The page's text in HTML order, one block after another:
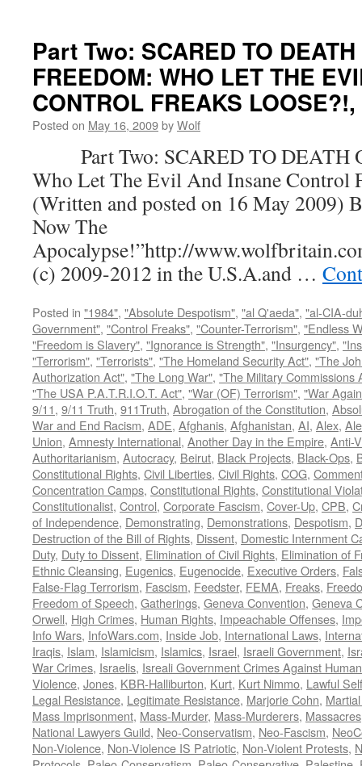
Part Two: SCARED TO
FREEDOM: WHO LET THE
CONTROL FREAKS
Posted on May 16, 2009byWolf
Part Two: SCARED TO DEATH
Who Let The Evil And Insane Control
(Written and posted on 16 May 2009)
Now The
Apocalypse!”http://
(c) 2009-2012 in the U.S.A.and …
Posted in "1984", "Absolute Despotism", "al Q'aeda", "al-CIA-
Government", "Control Freaks", "Counter-Terrorism", "Endless
"Freedom is Slavery", "Ignorance is Strength", "Insurgency",
"Terrorism", "Terrorists", "The Homeland Security Act", "The
Authorization Act", "The Long War", "The Military Commissions
"The USA P.A.T.R.I.O.T. Act", "War (OF) Terrorism", "War
9/11, 9/11 Truth, 911Truth, Abrogation of the Constitution,
War and End Racism, ADE, Afghanis, Afghanistan, AI, Alex,
Union, Amnesty International, Another Day in the Empire, Anti-
Authoritarianism, Autocracy, Beirut, Black Projects, Black-Ops,
Constitutional Rights, Civil Liberties, Civil Rights, COG,
Concentration Camps, Constitutional Rights, Constitutional
Constitutionalist, Control, Corporate Fascism, Cover-Up, CPB,
of Independence, Demonstrating, Demonstrations, Despotism,
Destruction of the Bill of Rights, Dissent, Domestic Internment
Duty, Duty to Dissent, Elimination of Civil Rights, Elimination of
Ethnic Cleansing, Eugenics, Eugenocide, Executive Orders,
False-Flag Terrorism, Fascism, Feedster, FEMA, Freaks,
Freedom of Speech, Gatherings, Geneva Convention, Geneva
Orwell, High Crimes, Human Rights, Impeachable Offenses,
Info Wars, InfoWars.com, Inside Job, International Laws,
Iraqis, Islam, Islamicism, Islamics, Israel, Israeli Government,
War Crimes, Israelis, Isreali Government Crimes Against
Violence, Jones, KBR-Halliburton, Kurt, Kurt Nimmo, Lawful
Legal Resistance, Legitimate Resistance, Marjorie Cohn,
Mass Imprisonment, Mass-Murder, Mass-Murderers, Massacres
National Lawyers Guild, Neo-Conservatism, Neo-Fascism,
Non-Violence, Non-Violence IS Patriotic, Non-Violent Protests,